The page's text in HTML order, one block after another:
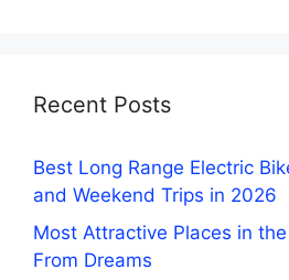
Recent Posts
Best Long Range Electric
and Weekend Trips in 2026
Most Attractive Places in
From Dreams